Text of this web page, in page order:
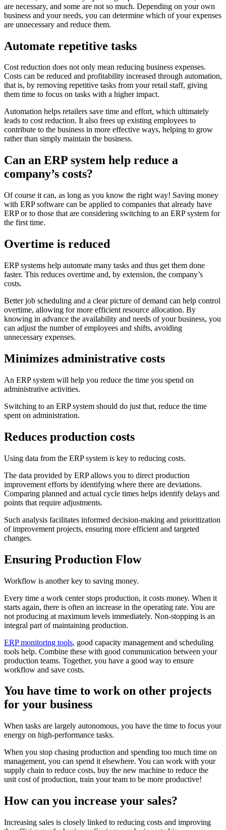
are necessary, and some are not so much. Depending on your own
business and your needs, you can determine which of your expenses
are unnecessary and reduce them.
Automate repetitive tasks
Cost reduction does not only mean reducing business expenses.
Costs can be reduced and profitability increased through automation,
that is, by removing repetitive tasks from your retail staff, giving
them time to focus on tasks with a higher impact.
Automation helps retailers save time and effort, which ultimately
leads to cost reduction. It also frees up existing employees to
contribute to the business in more effective ways, helping to grow
rather than simply maintain the business.
Can an ERP system help reduce a
company’s costs?
Of course it can, as long as you know the right way! Saving money
with ERP software can be applied to companies that already have
ERP or to those that are considering switching to an ERP system for
the first time.
Overtime is reduced
ERP systems help automate many tasks and thus get them done
faster. This reduces overtime and, by extension, the company’s
costs.
Better job scheduling and a clear picture of demand can help control
overtime, allowing for more efficient resource allocation. By
knowing in advance the availability and needs of your business, you
can adjust the number of employees and shifts, avoiding
unnecessary expenses.
Minimizes administrative costs
An ERP system will help you reduce the time you spend on
administrative activities.
Switching to an ERP system should do just that, reduce the time
spent on administration.
Reduces production costs
Using data from the ERP system is key to reducing costs.
The data provided by ERP allows you to direct production
improvement efforts by identifying where there are deviations.
Comparing planned and actual cycle times helps identify delays and
points that require adjustments.
Such analysis facilitates informed decision-making and prioritization
of improvement projects, ensuring more efficient and targeted
changes.
Ensuring Production Flow
Workflow is another key to saving money.
Every time a work center stops production, it costs money. When it
starts again, there is often an increase in the operating rate. You are
not producing at maximum levels immediately. Non-stopping is an
integral part of maintaining production.
ERP monitoring tools, good capacity management and scheduling
tools help. Combine these with good communication between your
production teams. Together, you have a good way to ensure
workflow and save costs.
You have time to work on other projects
for your business
When tasks are largely autonomous, you have the time to focus your
energy on high-performance tasks.
When you stop chasing production and spending too much time on
management, you can spend it elsewhere. You can work with your
supply chain to reduce costs, buy the new machine to reduce the
unit cost of production, train your team to be more productive!
How can you increase your sales?
Increasing sales is closely linked to reducing costs and improving